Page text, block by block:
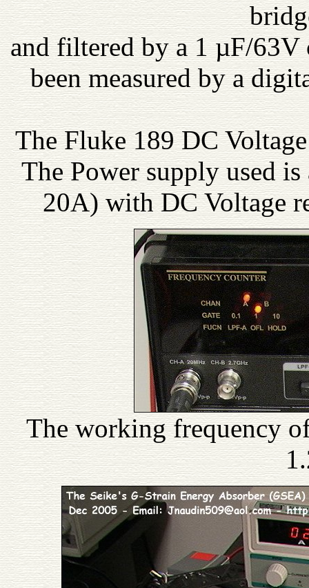
and filtered by a 1 µF/63V
been measured by a
The Fluke 189 DC
The Power supply used
20A) with DC Voltage
The working frequency